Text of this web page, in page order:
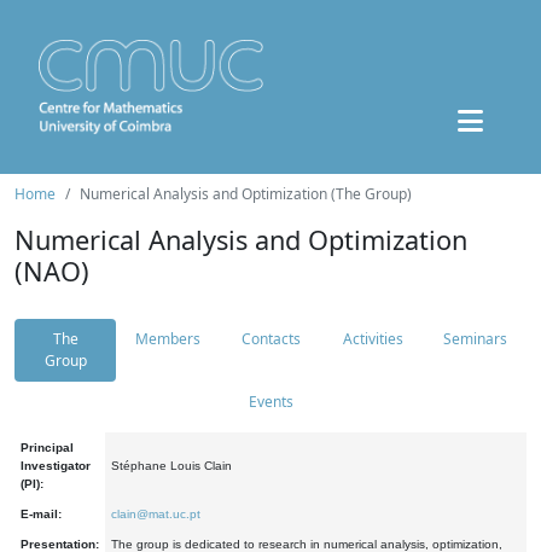
Home Numerical Analysis and Optimization (The Group)
Numerical Analysis and Optimization
(NAO)
The
Group
Members Contacts Activities Seminars
Events
Principal
Investigator
(PI):
Stéphane Louis Clain
E-mail: clain@mat.uc.pt
Presentation:
The group is dedicated to research in numerical analysis, optimization,